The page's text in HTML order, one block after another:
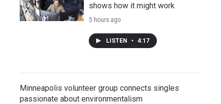
shows how it might work
5 hours ago
LISTEN • 4:17
Minneapolis volunteer group connects singles
passionate about environmentalism